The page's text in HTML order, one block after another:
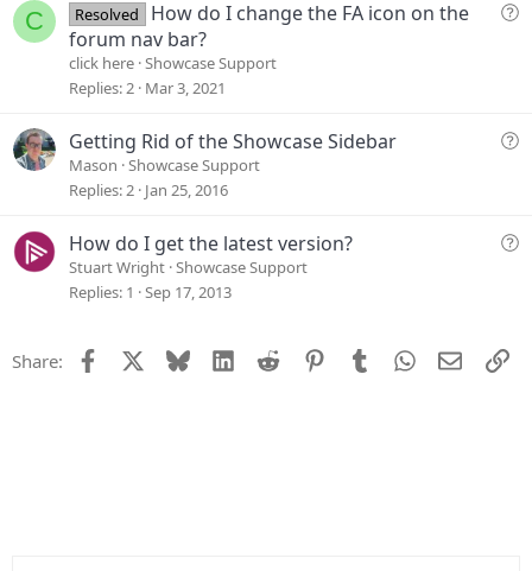
e
C
Q
i
Resolved
How do I change the FA icon on the
forum nav bar?
click here Showcase Support
Replies 2 Mar 3, 2021
Q
t
Getting Rid of the Showcase Sidebar
Mason Showcase Support
Replies 2 Jan 25, 2016
Q
How do I get the latest version?
Stuart Wright Showcase Support
Replies 1 Sep 17, 2013
Share: Facebook Bluesky LinkedIn
Reddit PinterestTumblrWhatsApp
Email